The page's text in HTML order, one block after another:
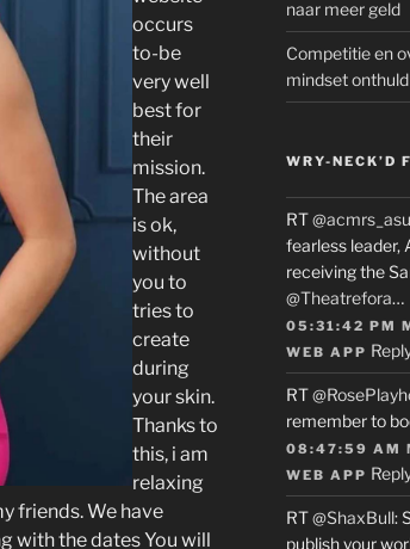
occurs
to-be
very well
best for
their
mission.
The area
is ok,
without
you to
tries to
create
during
your skin.
Thanks to
this, i am
relaxing
friends. We have
with the dates You will
naar meer geld
Competitie en
mindset onthuld
WRY-NECK’D
RT@acmrs_asu
fearless leader,
receiving the
@Theatrefora…
05:31:42 PM
WEB APP
RT
remember to
08:47:59 AM
WEB APP
RT@ShaxBull:
publish your